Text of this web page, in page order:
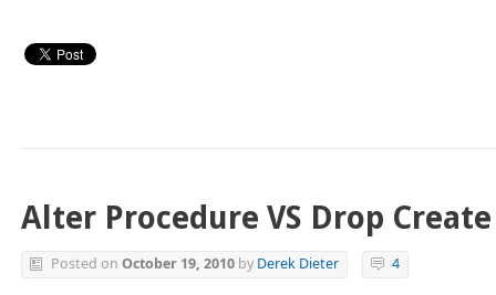
Alter Procedure VS Drop Create
Posted on October 19, 2010 by Derek Dieter 4